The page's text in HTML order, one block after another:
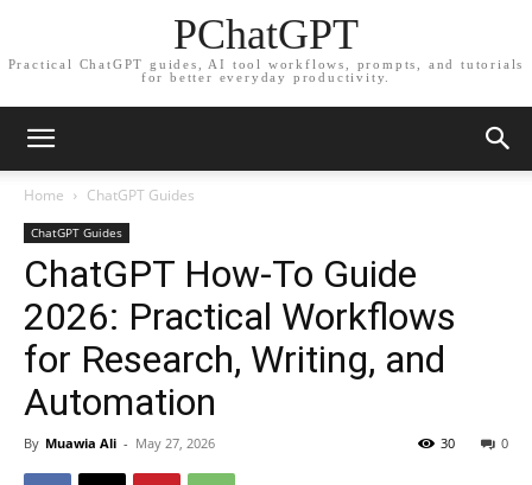
PChatGPT
Practical ChatGPT guides, AI tool workflows, prompts, and tutorials
for better everyday productivity.
Home ChatGPT Guides
ChatGPT Guides
ChatGPT How-To Guide
2026: Practical Workflows
for Research, Writing, and
Automation
By Muawia Ali - May 27, 2026 0
30